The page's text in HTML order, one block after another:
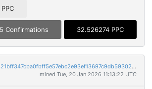
Confirmations 32.526274 PPC
8397348c4f0d46e1421bff347cba0fbff5e57ebc2e93ef13697c9db59302ff2b
mined Tue, 20 Jan 2026 11:13:22 UTC